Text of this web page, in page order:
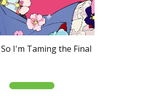
I'm Taming the Final